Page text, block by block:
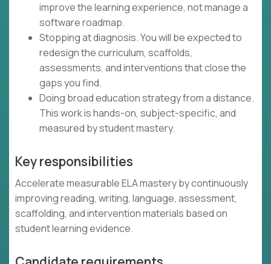
improve the learning experience, not manage a
software roadmap.
Stopping at diagnosis. You will be expected to
redesign the curriculum, scaffolds,
assessments, and interventions that close the
gaps you find.
Doing broad education strategy from a distance.
This work is hands-on, subject-specific, and
measured by student mastery.
Key responsibilities
Accelerate measurable ELA mastery by continuously
improving reading, writing, language, assessment,
scaffolding, and intervention materials based on
student learning evidence.